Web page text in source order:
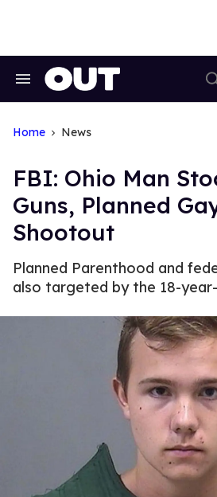
Search
Home News
FBI: Ohio Man
Guns, Planned
Shootout
Planned Parenthood and
also targeted by the 18-